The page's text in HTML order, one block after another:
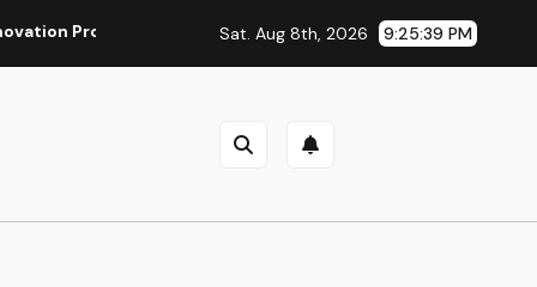
The Ultimate Guide to Changing Your Residence
Sat. Aug 8th, 2026 9:25:40 PM